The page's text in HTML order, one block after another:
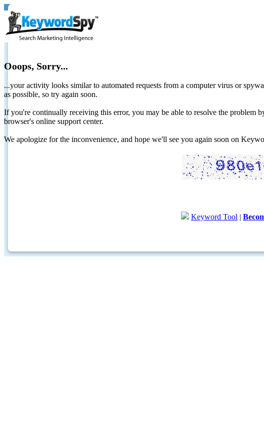
Ooops, Sorry...
...your activity looks similar to automated requests from a computer virus or
as possible, so try again soon.
If you're continually receiving this error, you may be able to resolve the
browser's online support center.
We apologize for the inconvenience, and hope we'll see you again soon on
Keyword Tool |